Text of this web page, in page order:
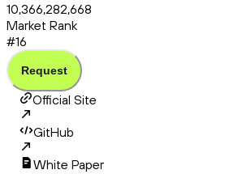
10,366,282,668
Market Rank
#16
Request
Official Site
GitHub
White Paper